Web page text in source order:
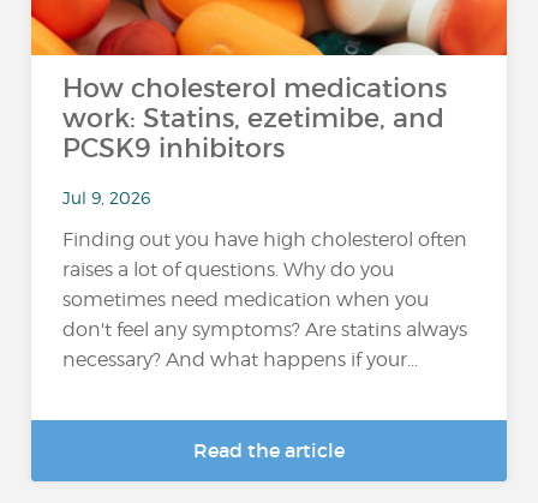
How cholesterol medications
work: Statins, ezetimibe, and
PCSK9 inhibitors
Jul 9, 2026
Finding out you have high cholesterol often
raises a lot of questions. Why do you
sometimes need medication when you
don't feel any symptoms? Are statins always
necessary? And what happens if your...
Read the article